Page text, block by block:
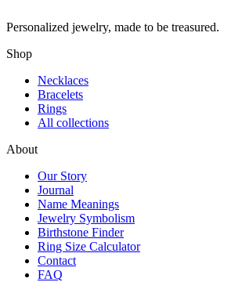
Personalized jewelry, made to be treasured.
Shop
Necklaces
Bracelets
Rings
All collections
About
Our Story
Journal
Name Meanings
Jewelry Symbolism
Birthstone Finder
Ring Size Calculator
Contact
FAQ